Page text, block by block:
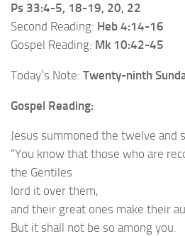
Ps 33:4-5, 18-19, 20, 22
Second Reading: Heb 4:14-16
Gospel Reading: Mk 10:42-45
Today’s Note: Twenty-ninth
Gospel Reading:
Jesus summoned the twelve and
“You know that those who are
the Gentiles
lord it over them,
and their great ones make their
But it shall not be so among you.